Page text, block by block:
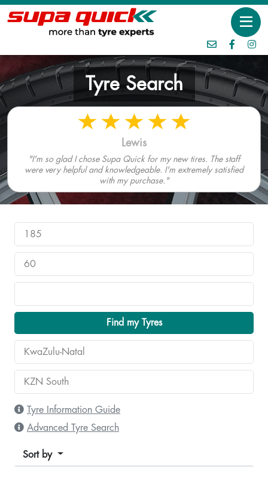
Tyre Search
Lewis
"I'm so glad I chose Supa Quick for my new tires. The staff
were very helpful and knowledgeable. I'm extremely satisfied
with my purchase."
Find my Tyres
Tyre Information Guide
Advanced Tyre Search
Sort by